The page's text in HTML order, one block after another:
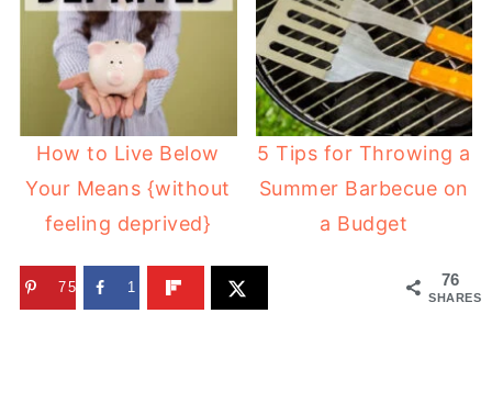
How to Live Below
Your Means {without
feeling deprived}
5 Tips for Throwing a
Summer Barbecue on
a Budget
76
SHARES
75 1